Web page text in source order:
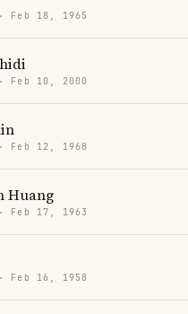
· Feb 18, 1965
· Feb 10, 2000
· Feb 12, 1968
Huang
· Feb 17, 1963
· Feb 16, 1958